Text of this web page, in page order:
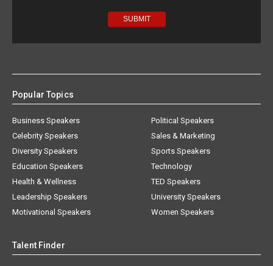
Popular Topics
Business Speakers
Celebrity Speakers
Diversity Speakers
Education Speakers
Health & Wellness
Leadership Speakers
Motivational Speakers
Political Speakers
Sales & Marketing
Sports Speakers
Technology
TED Speakers
University Speakers
Women Speakers
Talent Finder